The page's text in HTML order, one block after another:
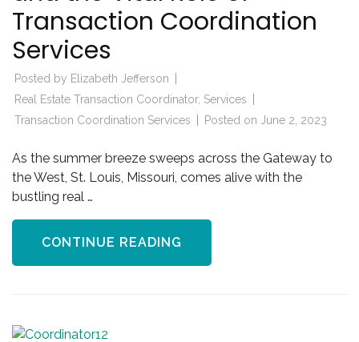
Transaction Coordination
Services
Posted by Elizabeth Jefferson
Real Estate Transaction Coordinator, Services
Transaction Coordination Services
Posted on June 2, 2023
As the summer breeze sweeps across the Gateway to
the West, St. Louis, Missouri, comes alive with the
bustling real …
CONTINUE READING